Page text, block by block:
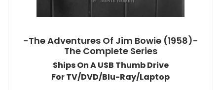
-The Adventures Of Jim Bowie (1958)-
The Complete Series
Ships On A USB Thumb Drive
For TV/DVD/Blu-Ray/Laptop